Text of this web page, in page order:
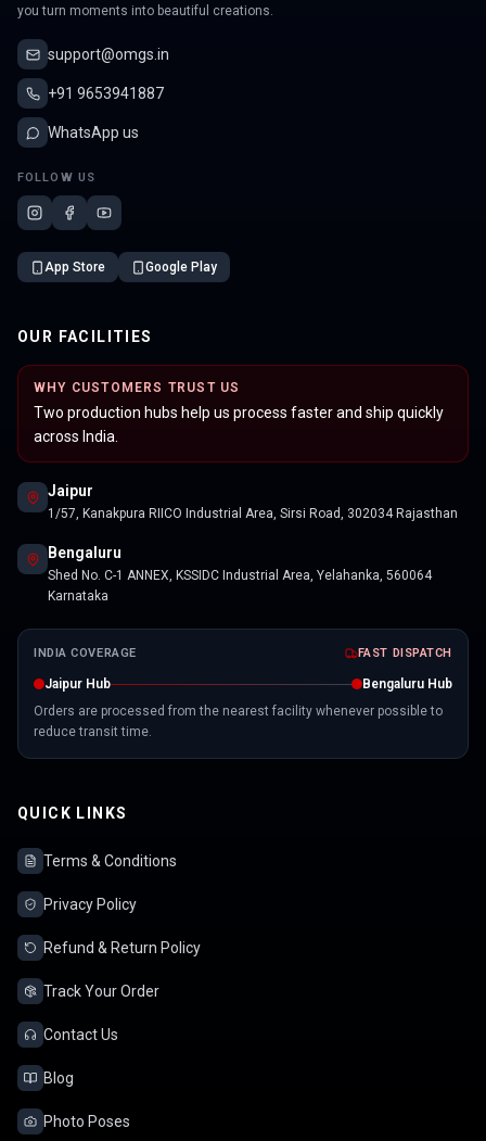
you turn moments into beautiful creations.
support@omgs.in
+91 9653941887
WhatsApp us
FOLLOW US
App Store Google Play
OUR FACILITIES
WHY CUSTOMERS TRUST US
Two production hubs help us process faster and ship quickly
across India.
Jaipur
1/57, Kanakpura RIICO Industrial Area, Sirsi Road, 302034 Rajasthan
Bengaluru
Shed No. C-1 ANNEX, KSSIDC Industrial Area, Yelahanka, 560064
Karnataka
INDIA COVERAGE FAST DISPATCH
Jaipur Hub
Bengaluru Hub
Orders are processed from the nearest facility whenever possible to
reduce transit time.
QUICK LINKS
Terms & Conditions
Privacy Policy
Refund & Return Policy
Track Your Order
Contact Us
Blog
Photo Poses